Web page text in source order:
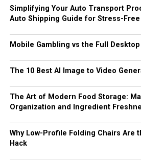
Simplifying Your Auto Transport
Auto Shipping Guide for Stress-
Mobile Gambling vs the Full
The 10 Best AI Image to Video
The Art of Modern Food Storage:
Organization and Ingredient
Why Low-Profile Folding Chairs Are
Hack